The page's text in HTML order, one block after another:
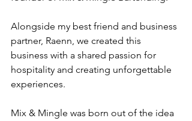
Alongside my best friend and business
partner, Raenn, we created this
business with a shared passion for
hospitality and creating unforgettable
experiences.
Mix & Mingle was born out of the idea